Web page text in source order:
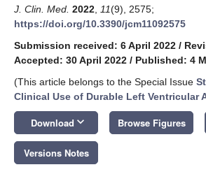
J. Clin. Med. 2022 11(9), 2575;
https://doi.org/10.3390/jcm11092575
Submission received: 6 April 2022 /
Accepted: 30 April 2022 / Published: 4
(This article belongs to the Special Issue
Clinical Use of Durable Left Ventricular
Download keyboard_arrow_down Browse Figures
Versions Notes